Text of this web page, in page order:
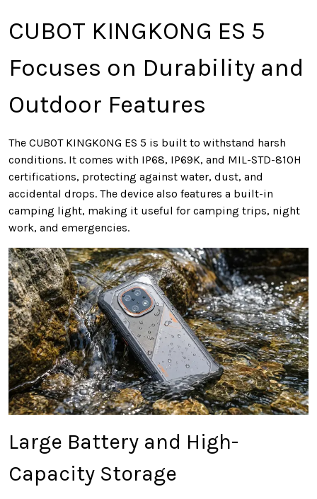
CUBOT KINGKONG ES 5
Focuses on Durability and
Outdoor Features
The CUBOT KINGKONG ES 5 is built to withstand harsh
conditions. It comes with IP68, IP69K, and MIL-STD-810H
certifications, protecting against water, dust, and
accidental drops. The device also features a built-in
camping light, making it useful for camping trips, night
work, and emergencies.
Large Battery and High-
Capacity Storage